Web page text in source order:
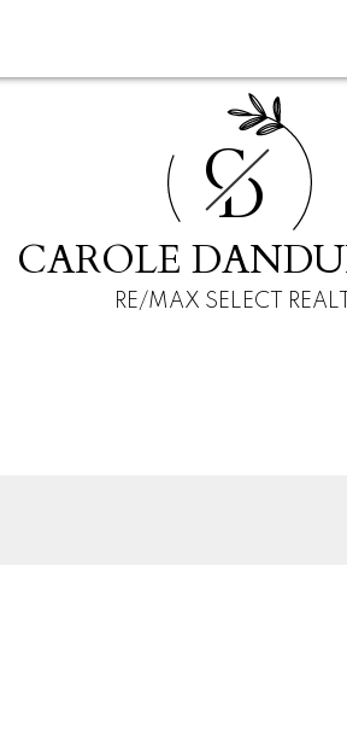
C
D
CAROLE
RE/MAX SELECT